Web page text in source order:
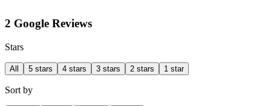
2 Google Reviews
Stars
All 5 stars 4 stars 3 stars 2 stars 1 star
Sort by